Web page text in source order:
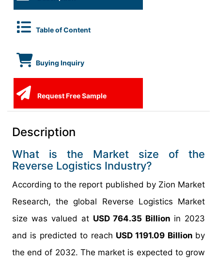
Table of Content
Buying Inquiry
Request Free Sample
Description
What is the Market size of the
Reverse Logistics Industry?
According to the report published by Zion Market
Research, the global Reverse Logistics Market
size was valued at USD 764.35 Billion in 2023
and is predicted to reach USD 1191.09 Billion by
the end of 2032. The market is expected to grow